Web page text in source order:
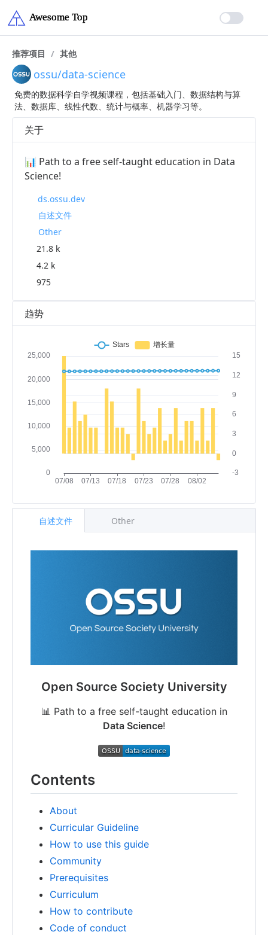
推荐项目 / 其他
ossu/data-science
免费的数据科学自学视频课程，包括基础入门、数据结构与算
法、数据库、线性代数、统计与概率、机器学习等。
趋势
Open Source Society University
📊 Path to a free self-taught education in
Data Science!
Contents
About
Curricular Guideline
How to use this guide
Community
Prerequisites
Curriculum
How to contribute
Code of conduct
自述文件 Other
关于
📊 Path to a free self-taught education in Data
Science!
ds.ossu.dev
自述文件
Other
21.8 k
4.2 k
975